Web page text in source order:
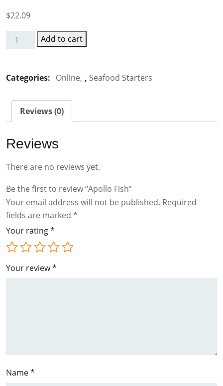
$22.09
quantity
Add to cart
Categories: Online , Seafood Starters
Reviews (0)
Reviews
There are no reviews yet.
Be the first to review “Apollo Fish”
Your email address will not be published. Required
fields are marked *
Your rating*
Your review*
Name*